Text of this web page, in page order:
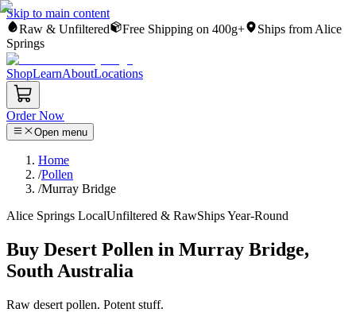
Skip to main content
Raw & Unfiltered
Free Shipping on 400g+
Ships from Alice
Springs
ShopLearnAboutLocations
Order Now
Open menu
Home
/Pollen
/Murray Bridge
Alice Springs LocalUnfiltered & RawShips Year-Round
Buy Desert Pollen in Murray Bridge,
South Australia
Raw desert pollen. Potent stuff.